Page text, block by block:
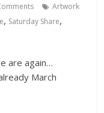
Artwork
, Saturday Share,
are again…
March